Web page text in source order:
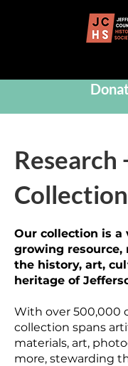
Research
Our collection is a
growing resource,
the history, art,
heritage of
With over 500,000
collection spans
materials, art,
more, stewarding